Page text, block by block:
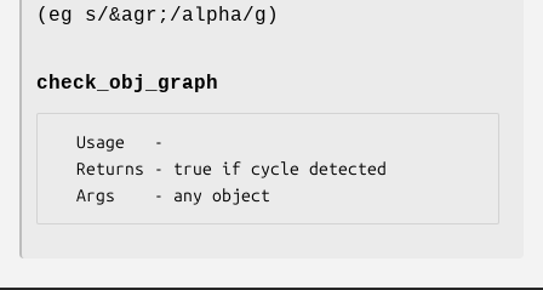
(eg s/&agr;/alpha/g)
check_obj_graph